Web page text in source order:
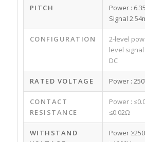
PITCH
Power :
Signal
CONFIGURATION
2-level
level
DC
RATED VOLTAGE Power :
CONTACT
RESISTANCE
Power :
≤0.02Ω
WITHSTAND
Power